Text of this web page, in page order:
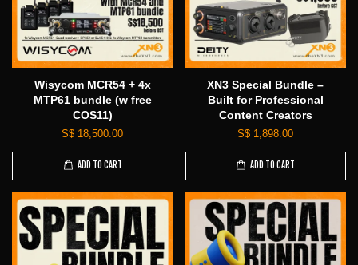
Wisycom MCR54 + 4x
MTP61 bundle (w free
COS11)
S$ 18,500.00
ADD TO CART
XN3 Special Bundle –
Built for Professional
Content Creators
S$ 1,898.00
ADD TO CART